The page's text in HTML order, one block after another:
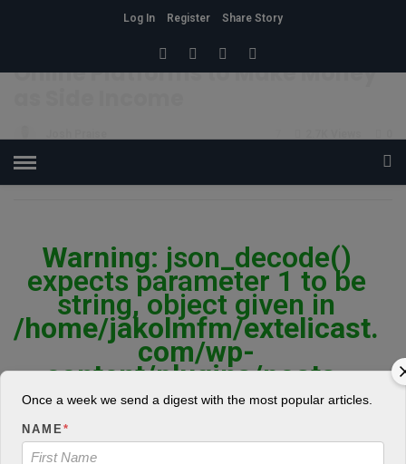
Log In Register
Share Story
Online Platforms to Make Money
POSTED ON JUNE 14, 2019
Warning: json_decode()
expects parameter 1 to be
string, object given in
/home/jakolmfm/extelicast.
com/wp-
content/plugins/posts-
social-shares-
count/classes/share.count.
phpon line46
Once a week we send a digest with the most popular articles.
NAME*